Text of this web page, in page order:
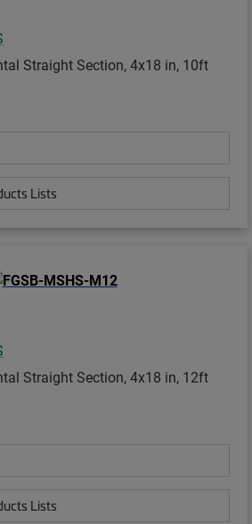
Straight Section, 4x18 in, 10ft
Lists
Straight Section, 4x18 in, 12ft
Lists